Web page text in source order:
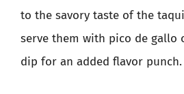
to the savory taste of the
serve them with pico de gallo
dip for an added flavor punch.